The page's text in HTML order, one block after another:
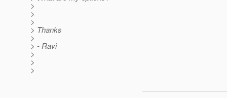
>
>
>
> Thanks
>
> - Ravi
>
>
>